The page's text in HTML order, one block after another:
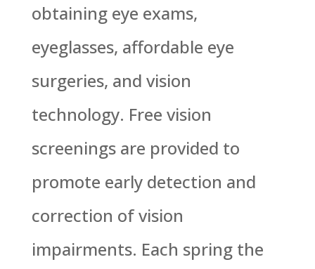
obtaining eye exams,
eyeglasses, affordable eye
surgeries, and vision
technology. Free vision
screenings are provided to
promote early detection and
correction of vision
impairments. Each spring the